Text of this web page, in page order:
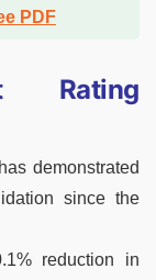
PDF
Rating
demonstrated
since the
reduction in